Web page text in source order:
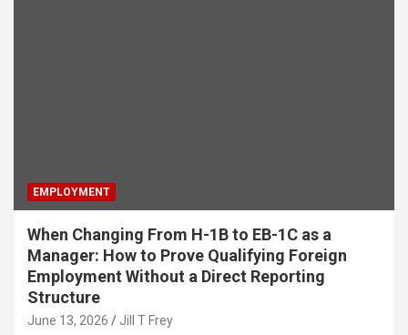
EMPLOYMENT
When Changing From H-1B to EB-1C as a
Manager: How to Prove Qualifying Foreign
Employment Without a Direct Reporting
Structure
June 13, 2026 Jill T Frey